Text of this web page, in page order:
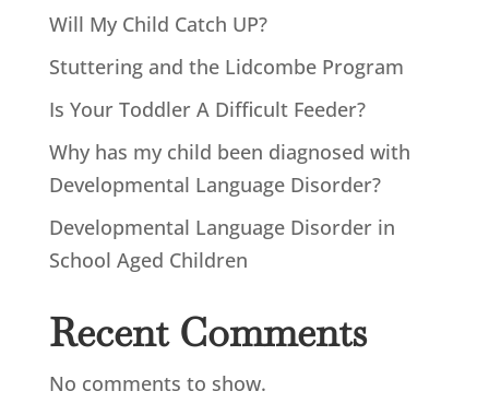
Will My Child Catch UP?
Stuttering and the Lidcombe Program
Is Your Toddler A Difficult Feeder?
Why has my child been diagnosed with
Developmental Language Disorder?
Developmental Language Disorder in
School Aged Children
Recent Comments
No comments to show.